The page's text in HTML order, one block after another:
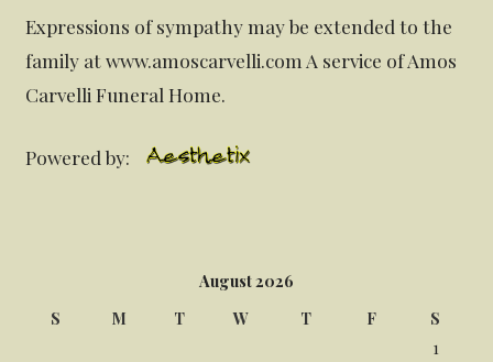
Expressions of sympathy may be extended to the
family at www.amoscarvelli.com A service of Amos
Carvelli Funeral Home.
Powered by:
August 2026
S
M T W T F
S
1